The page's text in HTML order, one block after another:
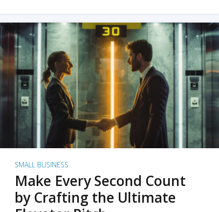
SMALL BUSINESS
Make Every Second Count
by Crafting the Ultimate